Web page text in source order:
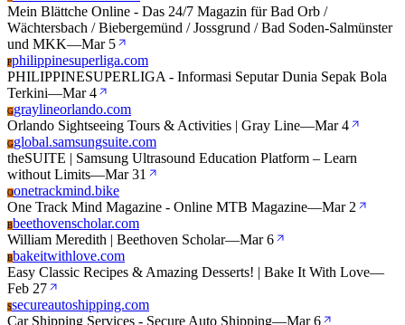
Mein Blättche Online - Das 24/7 Magazin für Bad Orb /
Wächtersbach / Biebergemünd / Jossgrund / Bad Soden-Salmünster
und MKK—Mar 5
Pphilippinesuperliga.com
PHILIPPINESUPERLIGA - Informasi Seputar Dunia Sepak Bola
Terkini—Mar 4
Ggraylineorlando.com
Orlando Sightseeing Tours & Activities | Gray Line—Mar 4
Gglobal.samsungsuite.com
theSUITE | Samsung Ultrasound Education Platform – Learn
without Limits—Mar 31
Oonetrackmind.bike
One Track Mind Magazine - Online MTB Magazine—Mar 2
Bbeethovenscholar.com
William Meredith | Beethoven Scholar—Mar 6
Bbakeitwithlove.com
Easy Classic Recipes & Amazing Desserts! | Bake It With Love—
Feb 27
Ssecureautoshipping.com
Car Shipping Services - Secure Auto Shipping—Mar 6